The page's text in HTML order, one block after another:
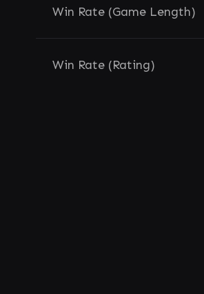
Win Rate (Game Length)
Win Rate (Rating)